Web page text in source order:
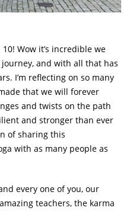
Wow it’s incredible we
and with all that has
I’m reflecting on so many
that we will forever
and twists on the path
and stronger than ever
of sharing this
with as many people as
every one of you, our
teachers, the karma